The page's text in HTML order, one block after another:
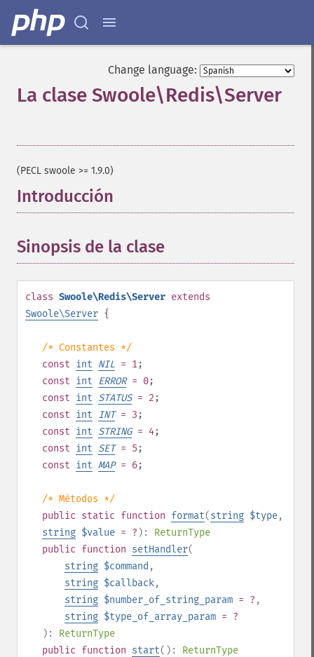
Change language:
La clase Swoole\Redis\Server
(PECL swoole >= 1.9.0)
Introducción
Sinopsis de la clase
class Swoole\Redis\Server extends
Swoole\Server {
/* Constantes */
const int NIL = 1;
const int ERROR= 0;
const int STATUS= 2 ;
const int INT= 3 ;
const int STRING= 4;
const int SET= 5 ;
const int MAP= 6;
/* Métodos */
public static function format(string $type,
string $value = ? ): ReturnType
public function setHandler(
string $command ,
string $callback,
string $number_of_string_param = ? ,
string $type_of_array_param = ?
): ReturnType
public function start(): ReturnType